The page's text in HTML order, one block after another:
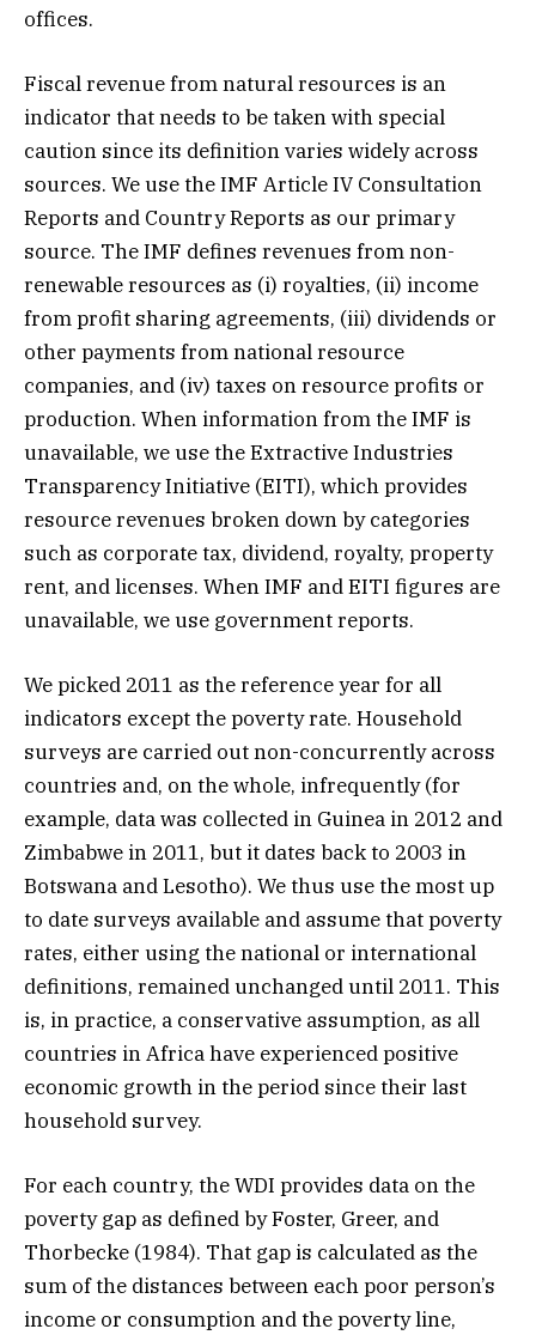
offices.
Fiscal revenue from natural resources is an
indicator that needs to be taken with special
caution since its definition varies widely across
sources. We use the IMF Article IV Consultation
Reports and Country Reports as our primary
source. The IMF defines revenues from non-
renewable resources as (i) royalties, (ii) income
from profit sharing agreements, (iii) dividends or
other payments from national resource
companies, and (iv) taxes on resource profits or
production. When information from the IMF is
unavailable, we use the Extractive Industries
Transparency Initiative (EITI), which provides
resource revenues broken down by categories
such as corporate tax, dividend, royalty, property
rent, and licenses. When IMF and EITI figures are
unavailable, we use government reports.
We picked 2011 as the reference year for all
indicators except the poverty rate. Household
surveys are carried out non-concurrently across
countries and, on the whole, infrequently (for
example, data was collected in Guinea in 2012 and
Zimbabwe in 2011, but it dates back to 2003 in
Botswana and Lesotho). We thus use the most up
to date surveys available and assume that poverty
rates, either using the national or international
definitions, remained unchanged until 2011. This
is, in practice, a conservative assumption, as all
countries in Africa have experienced positive
economic growth in the period since their last
household survey.
For each country, the WDI provides data on the
poverty gap as defined by Foster, Greer, and
Thorbecke (1984). That gap is calculated as the
sum of the distances between each poor person’s
income or consumption and the poverty line,